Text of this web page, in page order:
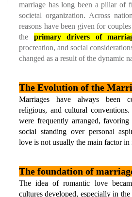
marriage has long been a pillar of
societal organization. Across
reasons have been given for
the
primary drivers of
procreation, and social
changed as a result of the dynamic
The Evolution of the
Marriages have always been
religious, and cultural conventions.
were frequently arranged, favoring
social standing over personal
love is not usually the main factor in
The foundation of
The idea of romantic love
cultures developed, especially in the